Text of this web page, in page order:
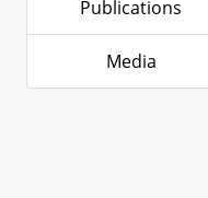
Publications
Media